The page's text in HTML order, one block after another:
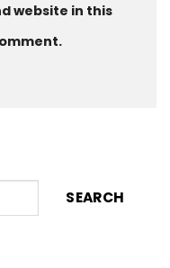
website in this
SEARCH